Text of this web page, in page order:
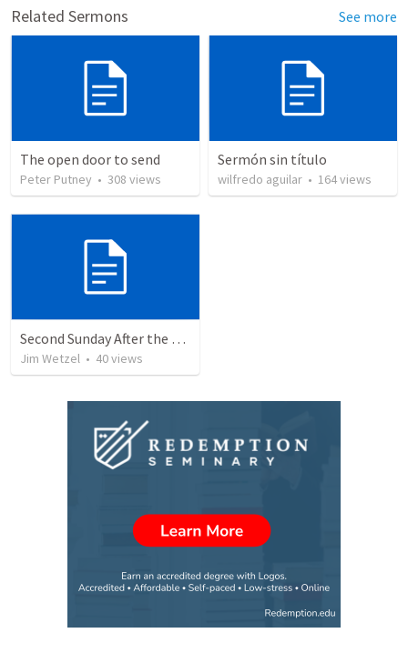
Related Sermons See more
The open door to send
Peter Putney • 308 views
Sermón sin título
wilfredo aguilar • 164views
Second Sunday After the Epiphany (1/14/2024)
Jim Wetzel • 40views